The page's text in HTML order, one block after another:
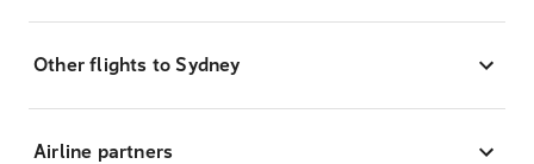
Other flights to Sydney
Airline partners